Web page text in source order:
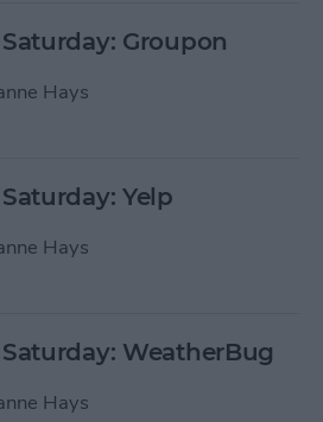
Groupon
Hays
Yelp
Hays
WeatherBug
Hays